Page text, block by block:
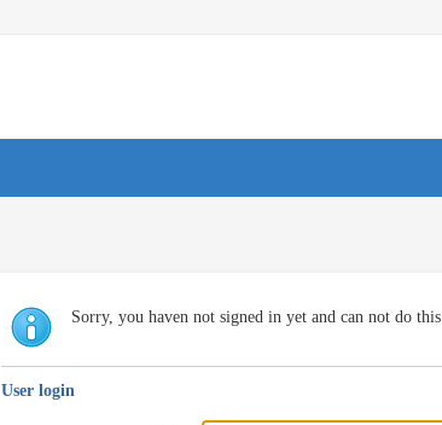
Sorry, you haven not signed in yet and can not do this
User login